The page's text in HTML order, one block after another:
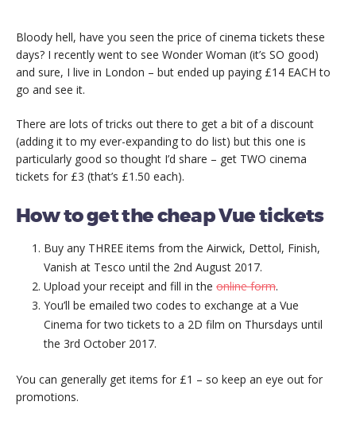
Bloody hell, have you seen the price of cinema tickets these
days? I recently went to see Wonder Woman (it’s SO good)
and sure, I live in London – but ended up paying £14 EACH to
go and see it.
There are lots of tricks out there to get a bit of a discount
(adding it to my ever-expanding to do list) but this one is
particularly good so thought I’d share – get TWO cinema
tickets for £3 (that’s £1.50 each).
How to get the cheap Vue tickets
Buy any THREE items from the Airwick, Dettol, Finish,
Vanish at Tesco until the 2nd August 2017.
Upload your receipt and fill in the online form.
You’ll be emailed two codes to exchange at a Vue
Cinema for two tickets to a 2D film on Thursdays until
the 3rd October 2017.
You can generally get items for £1 – so keep an eye out for
promotions.